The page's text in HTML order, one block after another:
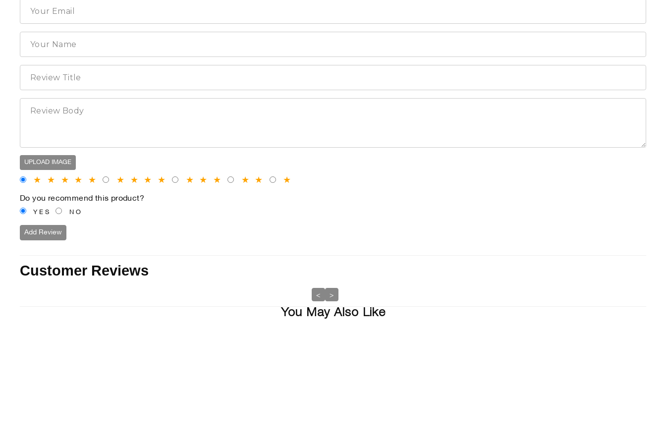
UPLOAD IMAGE
★ ★ ★ ★ ★ ★ ★ ★ ★ ★ ★ ★ ★ ★ ★
Do you recommend this product?
YES NO
Add Review
Customer Reviews
< >
You May Also Like